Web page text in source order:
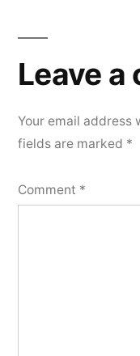
Leave a
Your email address
fields are marked *
Comment *